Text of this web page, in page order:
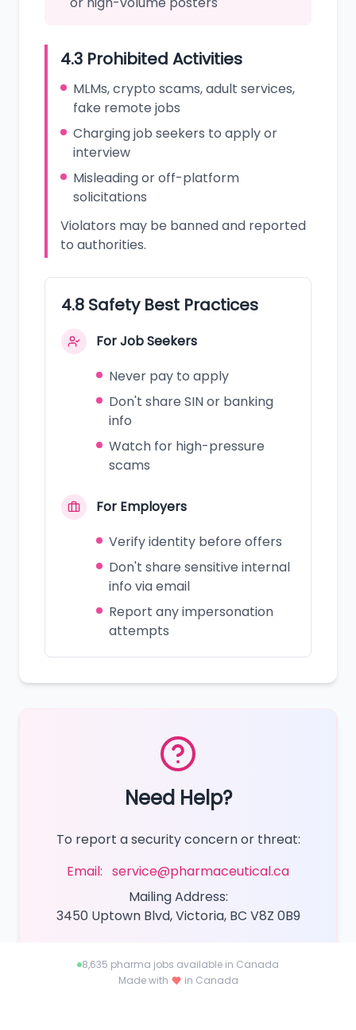
4.3 Prohibited Activities
MLMs, crypto scams, adult services,
fake remote jobs
Charging job seekers to apply or
interview
Misleading or off-platform
solicitations
Violators may be banned and reported
to authorities.
4.8 Safety Best Practices
For Job Seekers
Never pay to apply
Don't share SIN or banking
info
Watch for high-pressure
scams
For Employers
Verify identity before offers
Don't share sensitive internal
info via email
Report any impersonation
attempts
Need Help?
To report a security concern or threat:
Email: service@pharmaceutical.ca
Mailing Address:
3450 Uptown Blvd, Victoria, BC V8Z 0B9
8,635 pharma jobs available in Canada
Made with
in Canada